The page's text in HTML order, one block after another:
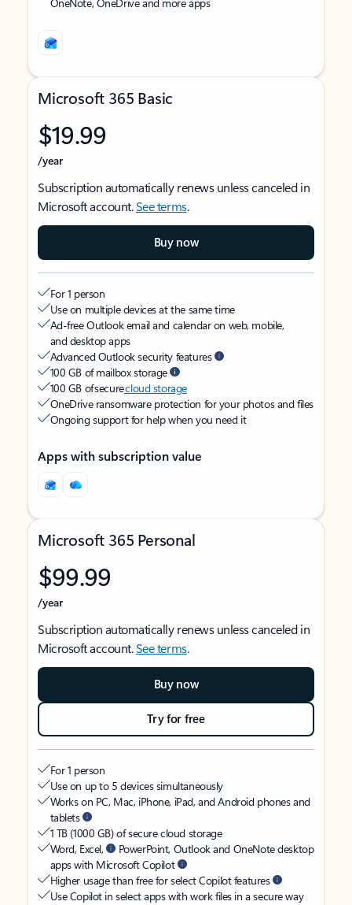
Microsoft 365 Basic
$19.99
/year
Subscription automatically renews unless canceled in
Microsoft account.See terms.
Buy now
For 1 person
Use on multiple devices at the same time
Ad-free Outlook email and calendar on web, mobile,
and desktop apps
Advanced Outlook security features
100 GB of mailbox storage
100 GB of securecloud storage
OneDrive ransomware protection for your photos and files
Ongoing support for help when you need it
Apps with subscription value
Microsoft 365 Personal
$99.99
/year
Subscription automatically renews unless canceled in
Microsoft account.See terms.
Buy now
Try for free
For 1 person
Use on up to 5 devices simultaneously
Works on PC, Mac, iPhone, iPad, and Android phones and
tablets
1 TB (1000 GB) of secure cloud storage
Word, Excel,
PowerPoint, Outlook and OneNote desktop
apps with Microsoft Copilot
Higher usage than free for select Copilot features
Use Copilot in select apps with work files in a secure way